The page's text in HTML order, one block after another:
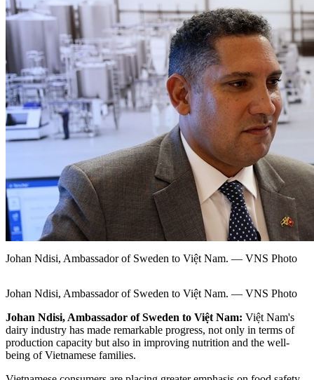
Johan Ndisi, Ambassador of Sweden to Việt Nam. — VNS Photo
Johan Ndisi, Ambassador of Sweden to Việt Nam. — VNS Photo
Johan Ndisi, Ambassador of Sweden to Việt Nam: Việt Nam's
dairy industry has made remarkable progress, not only in terms of
production capacity but also in improving nutrition and the well-
being of Vietnamese families.